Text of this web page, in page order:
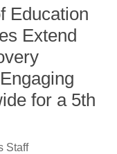
Education
Extend
for a 5th
Staff